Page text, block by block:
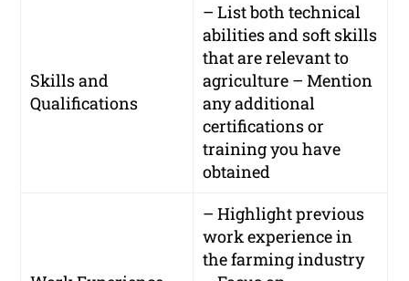
Skills and
Qualifications
– List both technical
abilities and soft skills
that are relevant to
agriculture – Mention
any additional
certifications or
training you have
obtained
– Highlight previous
work experience in
the farming industry